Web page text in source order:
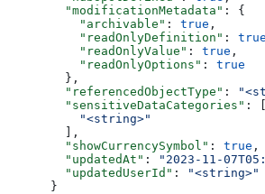
  "modificationMetadata"
: {
    "archivable"
: true ,
    "readOnlyDefinition"
: true
    "readOnlyValue"
: true ,
    "readOnlyOptions"
: true
  },
  "referencedObjectType"
:
  "sensitiveDataCategories"
: [
    "<string>"
  ],
  "showCurrencySymbol"
: true ,
  "updatedAt"
: "2023-11-
  "updatedUserId"
:
"<string>"
}